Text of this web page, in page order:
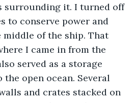
surrounding it. I turned off
to conserve power and
middle of the ship. That
I came in from the
served as a storage
open ocean. Several
and crates stacked on